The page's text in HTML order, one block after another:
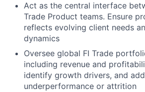
Act as the central interface
Trade Product teams. Ensure
reflects evolving client needs
dynamics
Oversee global FI Trade
including revenue and
identify growth drivers, and
underperformance or attrition